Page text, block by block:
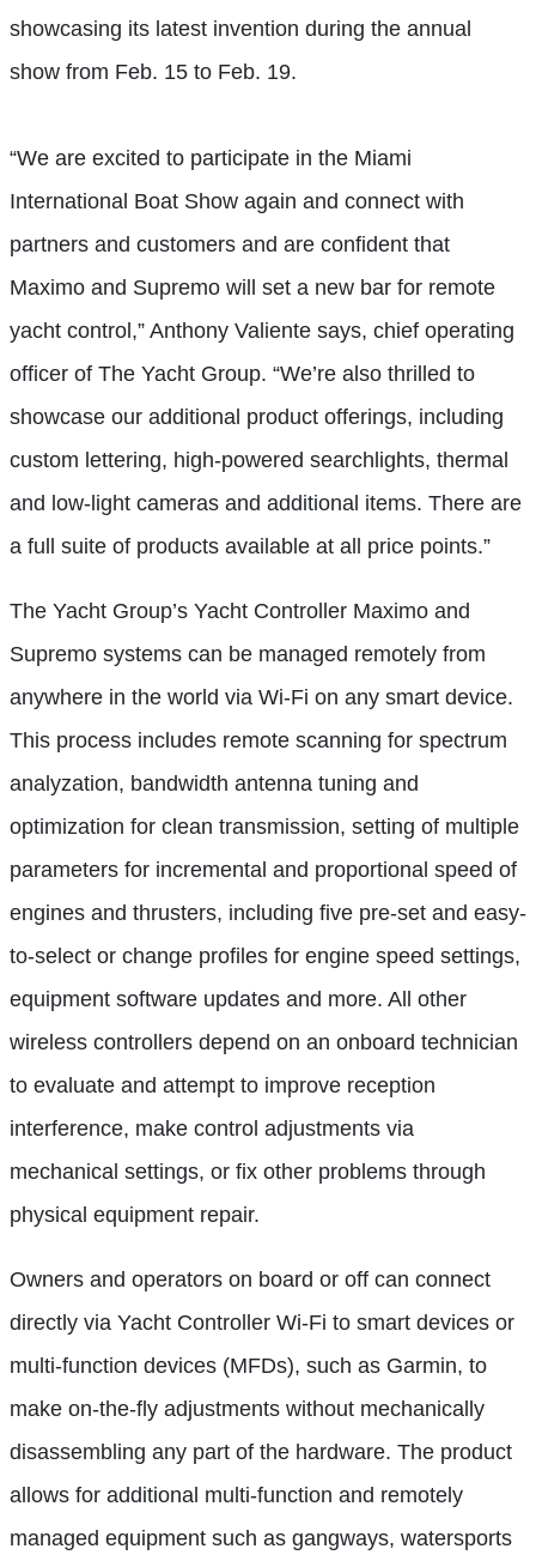
showcasing its latest invention during the annual
show from Feb. 15 to Feb. 19.
“We are excited to participate in the Miami
International Boat Show again and connect with
partners and customers and are confident that
Maximo and Supremo will set a new bar for remote
yacht control,” Anthony Valiente says, chief operating
officer of The Yacht Group. “We’re also thrilled to
showcase our additional product offerings, including
custom lettering, high-powered searchlights, thermal
and low-light cameras and additional items. There are
a full suite of products available at all price points.”
The Yacht Group’s Yacht Controller Maximo and
Supremo systems can be managed remotely from
anywhere in the world via Wi-Fi on any smart device.
This process includes remote scanning for spectrum
analyzation, bandwidth antenna tuning and
optimization for clean transmission, setting of multiple
parameters for incremental and proportional speed of
engines and thrusters, including five pre-set and easy-
to-select or change profiles for engine speed settings,
equipment software updates and more. All other
wireless controllers depend on an onboard technician
to evaluate and attempt to improve reception
interference, make control adjustments via
mechanical settings, or fix other problems through
physical equipment repair.
Owners and operators on board or off can connect
directly via Yacht Controller Wi-Fi to smart devices or
multi-function devices (MFDs), such as Garmin, to
make on-the-fly adjustments without mechanically
disassembling any part of the hardware. The product
allows for additional multi-function and remotely
managed equipment such as gangways, watersports